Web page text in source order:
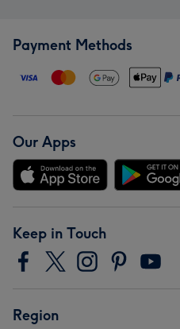
Payment Methods
Our Apps
Keep in Touch
Region